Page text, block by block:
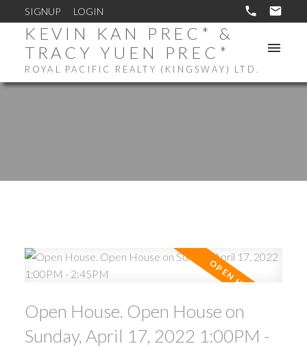
SIGNUP LOGIN
KEVIN KAN PREC* &
TRACY YUEN PREC*
ROYAL PACIFIC REALTY (KINGSWAY) LTD.
Open House. Open House on
Sunday, April 17, 2022 1:00PM -